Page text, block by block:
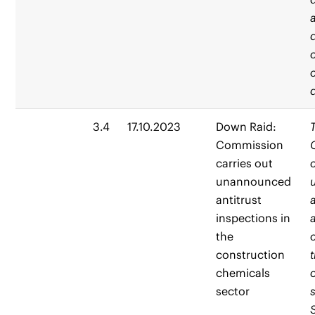
3.4 17.10.2023
Down Raid:
Commission
carries out
unannounced
antitrust
inspections in
the
construction
chemicals
sector